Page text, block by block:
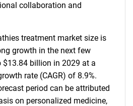
collaboration and
treatment market size is
growth in the next few
$13.84 billion in 2029 at a
rate (CAGR) of 8.9%.
period can be attributed
on personalized medicine,